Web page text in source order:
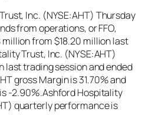
Inc. (NYSE:AHT) Thursday
from operations, or FFO,
from $18.20 million last
Trust, Inc. (NYSE:AHT)
last trading session and ended
gross Margin is 31.70% and
-2.90%.Ashford Hospitality
quarterly performance is